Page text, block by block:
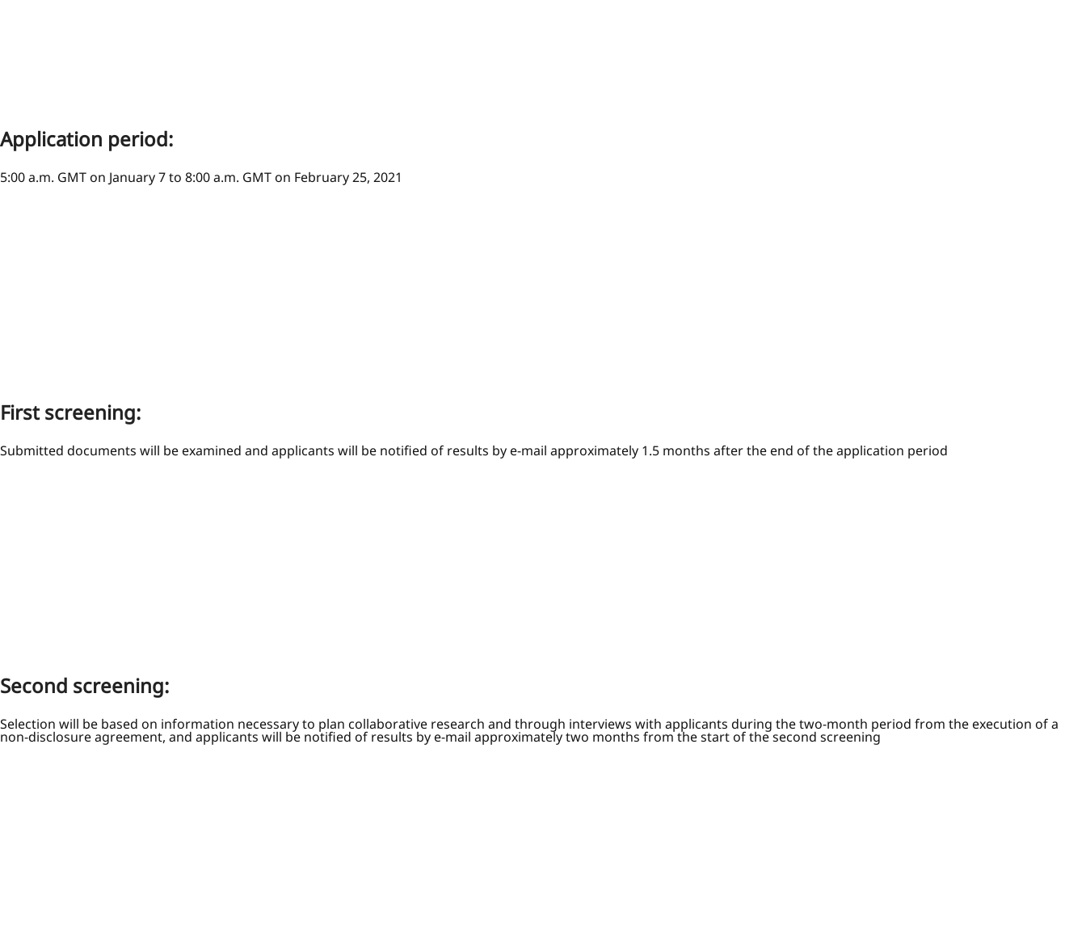
Application period:
5:00 a.m. GMT on January 7 to 8:00 a.m. GMT on February 25, 2021
First screening:
Submitted documents will be examined and applicants will be notified of results by e-mail approximately 1.5 months after the end of the application period
Second screening:
Selection will be based on information necessary to plan collaborative research and through interviews with applicants during the two-month period from the execution of a
non-disclosure agreement, and applicants will be notified of results by e-mail approximately two months from the start of the second screening